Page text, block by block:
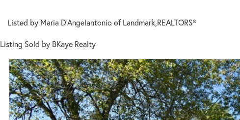
Listed by Maria D'Angelantonio of Landmark,REALTORS®
Listing Sold by BKaye Realty